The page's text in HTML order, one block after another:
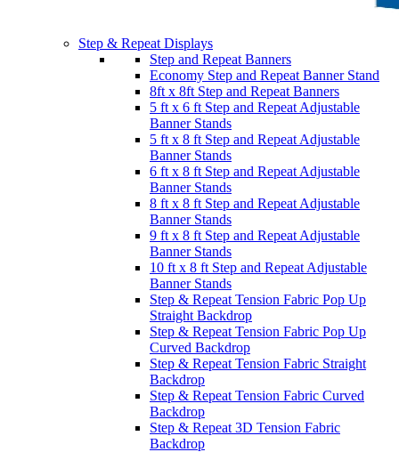
Step & Repeat Displays
Step and Repeat Banners
Economy Step and Repeat Banner Stand
8ft x 8ft Step and Repeat Banners
5 ft x 6 ft Step and Repeat Adjustable
Banner Stands
5 ft x 8 ft Step and Repeat Adjustable
Banner Stands
6 ft x 8 ft Step and Repeat Adjustable
Banner Stands
8 ft x 8 ft Step and Repeat Adjustable
Banner Stands
9 ft x 8 ft Step and Repeat Adjustable
Banner Stands
10 ft x 8 ft Step and Repeat Adjustable
Banner Stands
Step & Repeat Tension Fabric Pop Up
Straight Backdrop
Step & Repeat Tension Fabric Pop Up
Curved Backdrop
Step & Repeat Tension Fabric Straight
Backdrop
Step & Repeat Tension Fabric Curved
Backdrop
Step & Repeat 3D Tension Fabric
Backdrop